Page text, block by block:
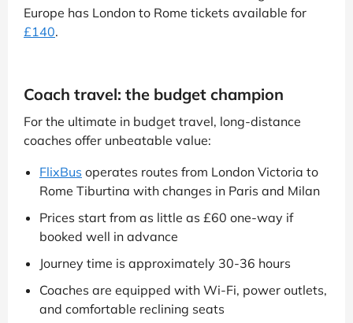
Europe has London to Rome tickets available for
£140.
Coach travel: the budget champion
For the ultimate in budget travel, long-distance
coaches offer unbeatable value:
FlixBus operates routes from London Victoria to
Rome Tiburtina with changes in Paris and Milan
Prices start from as little as £60 one-way if
booked well in advance
Journey time is approximately 30-36 hours
Coaches are equipped with Wi-Fi, power outlets,
and comfortable reclining seats